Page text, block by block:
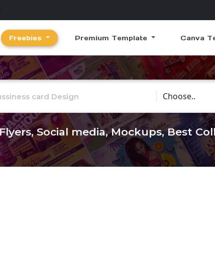
Freebies Premium Template Canva
Choose
Social media, Mockups, Best